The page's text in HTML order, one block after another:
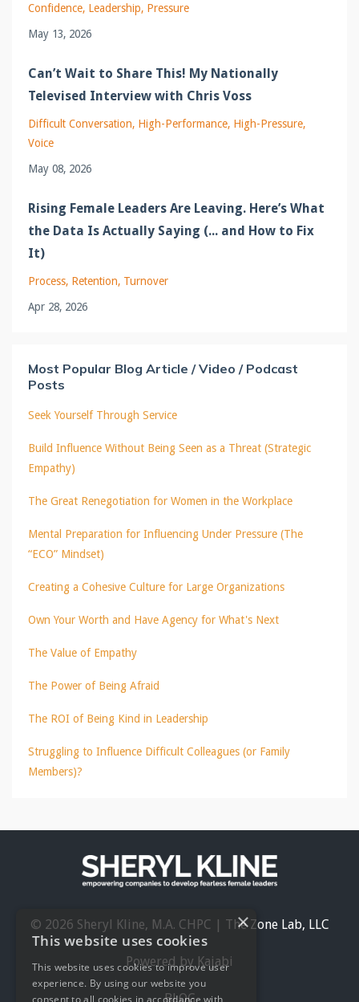
Confidence Leadership Pressure
May 13, 2026
Can’t Wait to Share This! My Nationally
Televised Interview with Chris Voss
Difficult Conversation High-Performance High-Pressure
Voice
May 08, 2026
Rising Female Leaders Are Leaving. Here’s What
the Data Is Actually Saying (... and How to Fix
It)
Process Retention Turnover
Apr 28, 2026
Most Popular Blog Article / Video / Podcast
Posts
Seek Yourself Through Service
Build Influence Without Being Seen as a Threat (Strategic
Empathy)
The Great Renegotiation for Women in the Workplace
Mental Preparation for Influencing Under Pressure (The
“ECO” Mindset)
Creating a Cohesive Culture for Large Organizations
Own Your Worth and Have Agency for What's Next
The Value of Empathy
The Power of Being Afraid
The ROI of Being Kind in Leadership
Struggling to Influence Difficult Colleagues (or Family
Members)?
© 2026 Sheryl Kline, M.A. CHPC | The Zone Lab, LLC
Powered by Kajabi
BLOG
×
This website uses cookies
This website uses cookies to improve user
experience. By using our website you
consent to all cookies in accordance with